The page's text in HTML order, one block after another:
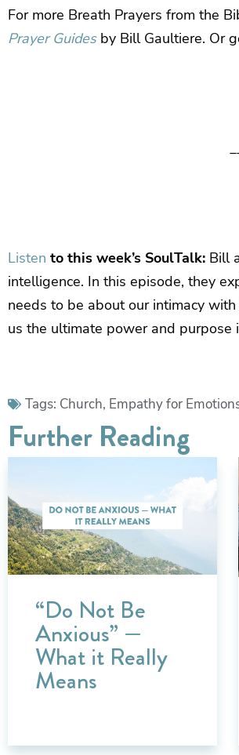
For more Breath Prayers from the
Prayer Guides by Bill Gaultiere. Or
Listen to this week’s SoulTalk: Bill
intelligence. In this episode, they
needs to be about our intimacy
us the ultimate power and purpose
Tags: Church, Empathy for
Further Reading
“Do Not Be
Anxious” —
What it Really
Means